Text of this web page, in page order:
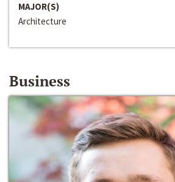
MAJOR(S)
Architecture
Business